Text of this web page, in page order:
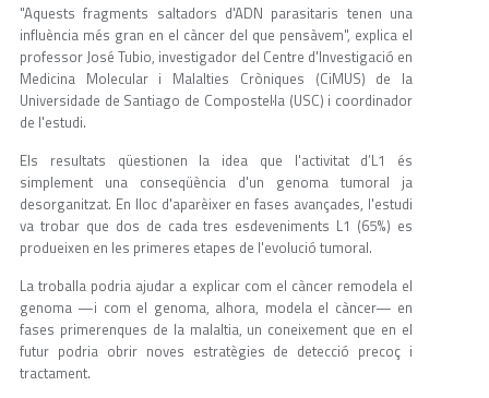
"Aquests fragments saltadors d'ADN parasitaris tenen una
influència més gran en el càncer del que pensàvem", explica el
professor José Tubio, investigador del Centre d'Investigació en
Medicina Molecular i Malalties Cròniques (CiMUS) de la
Universidade de Santiago de Compostel·la (USC) i coordinador
de l'estudi.
Els resultats qüestionen la idea que l'activitat d’L1 és
simplement una conseqüència d'un genoma tumoral ja
desorganitzat. En lloc d'aparèixer en fases avançades, l'estudi
va trobar que dos de cada tres esdeveniments L1 (65%) es
produeixen en les primeres etapes de l'evolució tumoral.
La troballa podria ajudar a explicar com el càncer remodela el
genoma —i com el genoma, alhora, modela el càncer— en
fases primerenques de la malaltia, un coneixement que en el
futur podria obrir noves estratègies de detecció precoç i
tractament.